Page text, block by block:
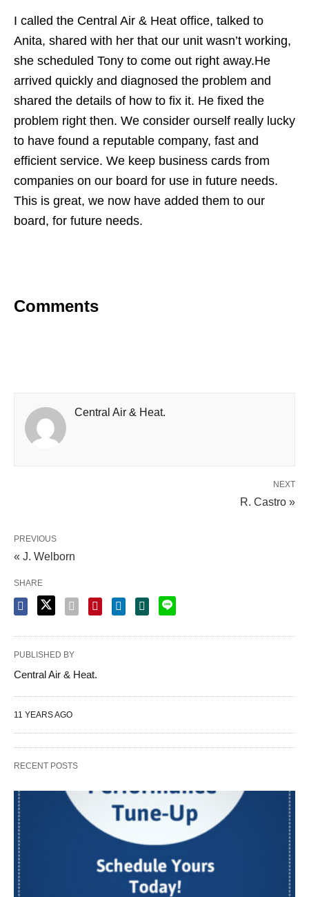
I called the Central Air & Heat office, talked to
Anita, shared with her that our unit wasn’t working,
she scheduled Tony to come out right away.He
arrived quickly and diagnosed the problem and
shared the details of how to fix it. He fixed the
problem right then. We consider ourself really lucky
to have found a reputable company, fast and
efficient service. We keep business cards from
companies on our board for use in future needs.
This is great, we now have added them to our
board, for future needs.
Comments
Central Air & Heat.
NEXT
R. Castro »
PREVIOUS
« J. Welborn
SHARE
PUBLISHED BY
Central Air & Heat.
11 YEARS AGO
RECENT POSTS